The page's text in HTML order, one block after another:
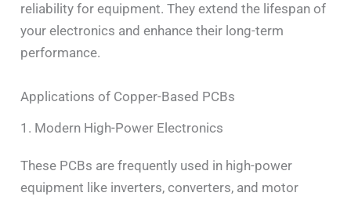
reliability for equipment. They extend the lifespan of
your electronics and enhance their long-term
performance.
Applications of Copper-Based PCBs
1. Modern High-Power Electronics
These PCBs are frequently used in high-power
equipment like inverters, converters, and motor